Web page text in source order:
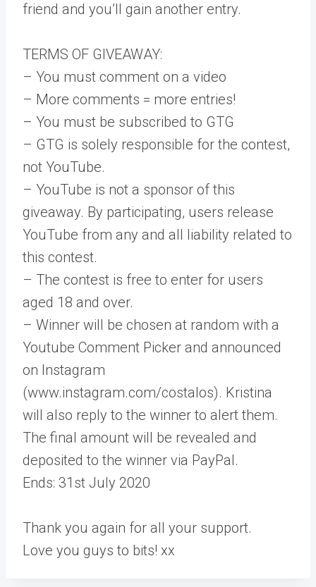
friend and you’ll gain another entry.
TERMS OF GIVEAWAY:
– You must comment on a video
– More comments = more entries!
– You must be subscribed to GTG
– GTG is solely responsible for the contest,
not YouTube.
– YouTube is not a sponsor of this
giveaway. By participating, users release
YouTube from any and all liability related to
this contest.
– The contest is free to enter for users
aged 18 and over.
– Winner will be chosen at random with a
Youtube Comment Picker and announced
on Instagram
(www.instagram.com/costalos). Kristina
will also reply to the winner to alert them.
The final amount will be revealed and
deposited to the winner via PayPal.
Ends: 31st July 2020
Thank you again for all your support.
Love you guys to bits! xx